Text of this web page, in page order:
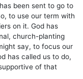
been sent to go to
to use our term with
on it. God has
church-planting
say, to focus our
has called us to do,
of that